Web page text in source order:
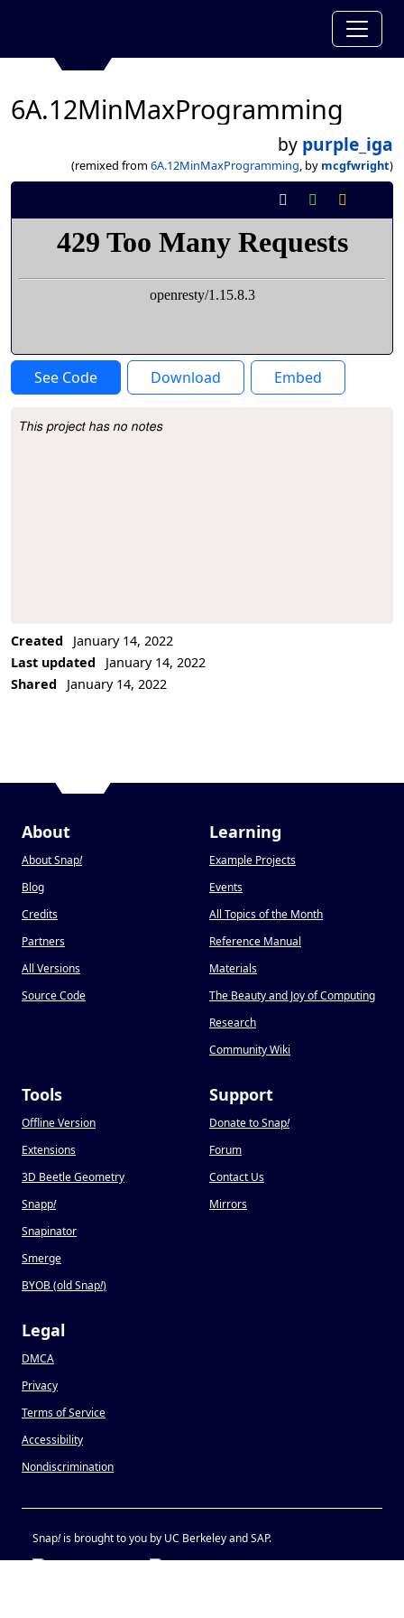
6A.12MinMaxProgramming
by purple_iga
(remixed from 6A.12MinMaxProgramming, by mcgfwright)
See Code Download Embed
Project Description
This project has no notes
Created
January 14, 2022
Last updated
January 14, 2022
Shared
January 14, 2022
About
About Snap!
Blog
Credits
Partners
All Versions
Source Code
Learning
Example Projects
Events
All Topics of the Month
Reference Manual
Materials
The Beauty and Joy of Computing
Research
Community Wiki
Tools
Offline Version
Extensions
3D Beetle Geometry
Snapp!
Snapinator
Smerge
BYOB (old Snap!)
Support
Donate to Snap!
Forum
Contact Us
Mirrors
Legal
DMCA
Privacy
Terms of Service
Accessibility
Nondiscrimination
Snap!is brought to you by UC Berkeley and SAP.